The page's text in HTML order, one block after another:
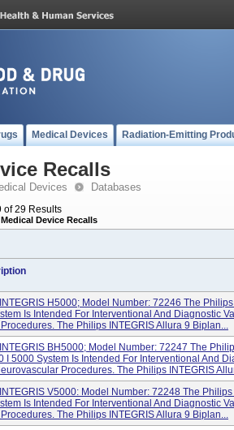
Medical Devices Radiation-Emitting
Recalls
Devices Databases
of 29 Results
Device Recalls
INTEGRIS H5000; Model Number: 72246 The
Is Intended For Interventional And Diagnostic
The Philips INTEGRIS Allura 9 Biplan...
INTEGRIS BH5000; Model Number: 72247 The
I 5000 System Is Intended For Interventional And
Procedures. The Philips INTEGRIS
INTEGRIS V5000: Model Number: 72248 The
Is Intended For Interventional And Diagnostic
The Philips INTEGRIS Allura 9 Biplan...